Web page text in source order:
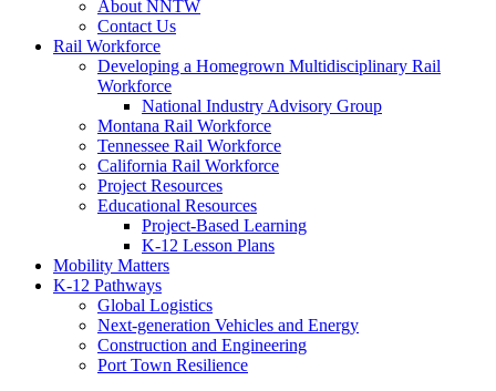
About NNTW
Contact Us
Rail Workforce
Developing a Homegrown Multidisciplinary Rail
Workforce
National Industry Advisory Group
Montana Rail Workforce
Tennessee Rail Workforce
California Rail Workforce
Project Resources
Educational Resources
Project-Based Learning
K-12 Lesson Plans
Mobility Matters
K-12 Pathways
Global Logistics
Next-generation Vehicles and Energy
Construction and Engineering
Port Town Resilience